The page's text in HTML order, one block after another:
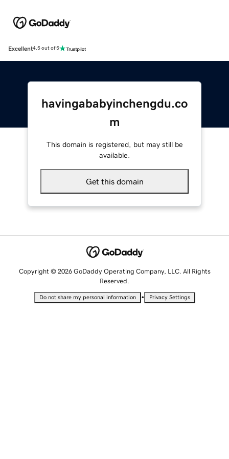
Excellent4.5 out of 5
havingababyinchengdu.co
m
This domain is registered, but may still be
available.
Get this domain
Copyright © 2026 GoDaddy Operating Company, LLC. All Rights
Reserved.
Do not share my personal information • Privacy Settings